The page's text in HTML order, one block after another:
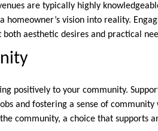
are typically highly
vision into reality.
aesthetic desires and practical
positively to your community.
and fostering a sense of
community, a choice that supports